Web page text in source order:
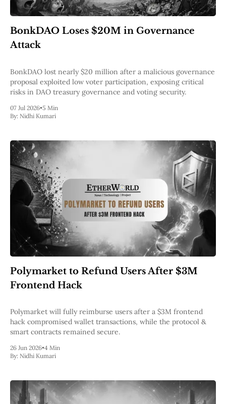
BonkDAO Loses $20M in Governance
Attack
BonkDAO lost nearly $20 million after a malicious governance
proposal exploited low voter participation, exposing critical
risks in DAO treasury governance and voting security.
07 Jul 2026•5 Min
By: Nidhi Kumari
Polymarket to Refund Users After $3M
Frontend Hack
Polymarket will fully reimburse users after a $3M frontend
hack compromised wallet transactions, while the protocol &
smart contracts remained secure.
26 Jun 2026•4 Min
By: Nidhi Kumari